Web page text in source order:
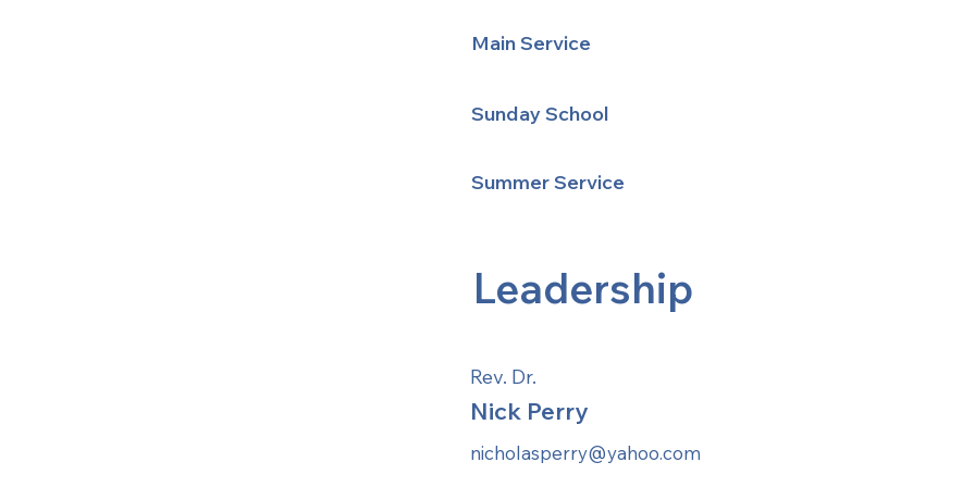
Main Service
Sunday School
Summer Service
Leadership
Rev. Dr.
Nick Perry
nicholasperry@yahoo.com